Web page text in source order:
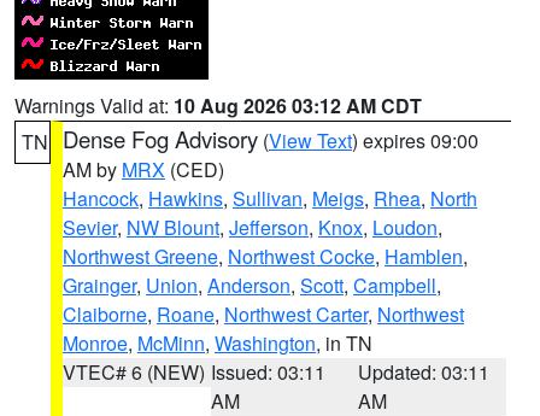
Warnings Valid at: 10 Aug 2026 03:12 AM CDT
TN
Dense Fog Advisory (View Text) expires 09:00
AM by MRX (CED)
Hancock, Hawkins, Sullivan, Meigs, Rhea, North
Sevier, NW Blount, Jefferson, Knox, Loudon,
Northwest Greene, Northwest Cocke, Hamblen,
Grainger, Union, Anderson, Scott, Campbell,
Claiborne, Roane, Northwest Carter, Northwest
Monroe, McMinn, Washington, in TN
VTEC# 6 (NEW) Issued: 03:11
AM
Updated: 03:11
AM